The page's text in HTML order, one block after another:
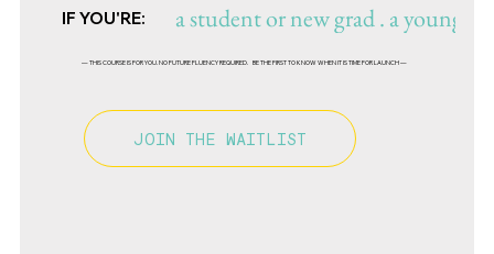
IF YOU'RE: a student or new grad . a young
— THIS COURSE IS FOR YOU. NO FUTURE FLUENCY REQUIRED. BE THE FIRST TO KNOW WHEN IT IS TIME FOR LAUNCH —
JOIN THE WAITLIST